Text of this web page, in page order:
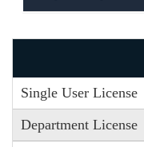
Single User License
Department License